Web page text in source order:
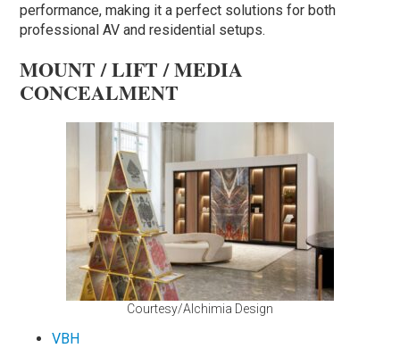
performance, making it a perfect solutions for both
professional AV and residential setups.
MOUNT / LIFT / MEDIA
CONCEALMENT
Courtesy/Alchimia Design
VBH